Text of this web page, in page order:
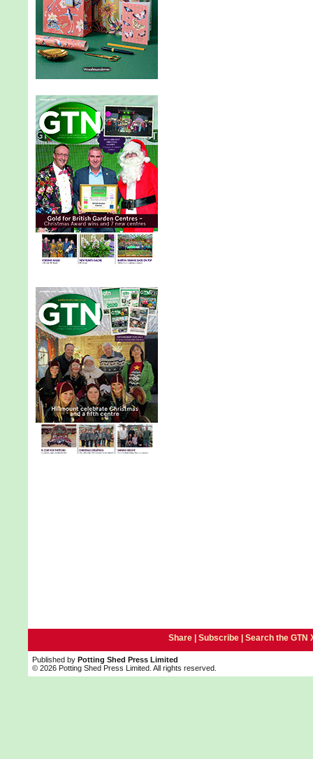
Share | Subscribe| Search the GTN
Published by Potting Shed Press Limited
© 2026 Potting Shed Press Limited. All rights reserved.